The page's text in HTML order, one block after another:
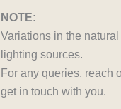
NOTE:
Variations in the
lighting sources.
For any queries, reach
get in touch with you.